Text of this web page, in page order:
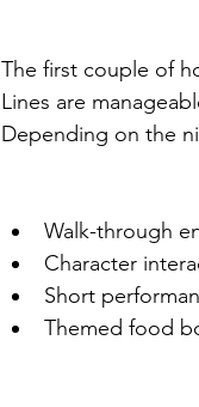
The first couple of
Lines are
Depending on the
Walk-through
Character
Short
Themed food